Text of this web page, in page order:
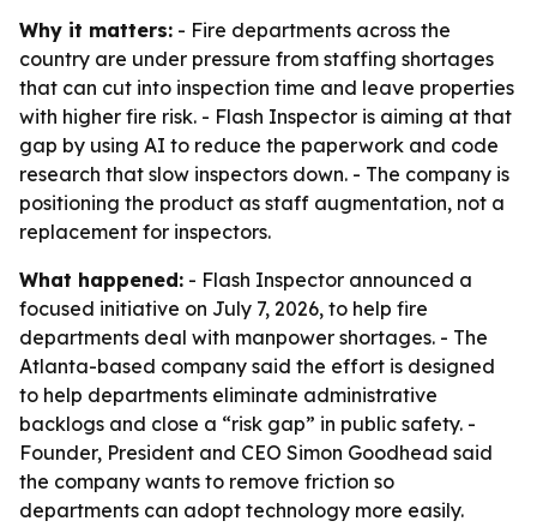
Why it matters: - Fire departments across the
country are under pressure from staffing shortages
that can cut into inspection time and leave properties
with higher fire risk. - Flash Inspector is aiming at that
gap by using AI to reduce the paperwork and code
research that slow inspectors down. - The company is
positioning the product as staff augmentation, not a
replacement for inspectors.
What happened: - Flash Inspector announced a
focused initiative on July 7, 2026, to help fire
departments deal with manpower shortages. - The
Atlanta-based company said the effort is designed
to help departments eliminate administrative
backlogs and close a “risk gap” in public safety. -
Founder, President and CEO Simon Goodhead said
the company wants to remove friction so
departments can adopt technology more easily.